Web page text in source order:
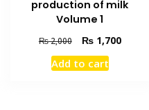
production of milk
Volume 1
₨2,000
Original
price
was:
₨1,700Current
Add to cart